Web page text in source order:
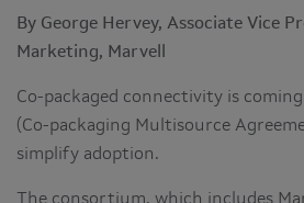
By George Hervey, Associate Vice
Marketing, Marvell
Co-packaged connectivity is
(Co-packaging Multisource
simplify adoption.